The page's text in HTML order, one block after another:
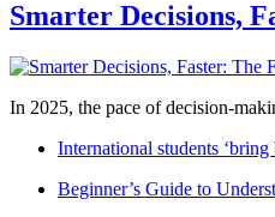
Smarter Decisions,
In 2025, the pace of decision-
International students
Beginner’s Guide to